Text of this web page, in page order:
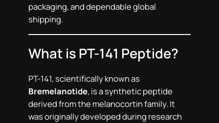
packaging, and dependable global
shipping.
What is PT-141 Peptide?
PT-141, scientifically known as
Bremelanotide, is a synthetic peptide
derived from the melanocortin family. It
was originally developed during research